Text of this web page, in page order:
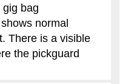
bag
normal
There is a visible
the pickguard